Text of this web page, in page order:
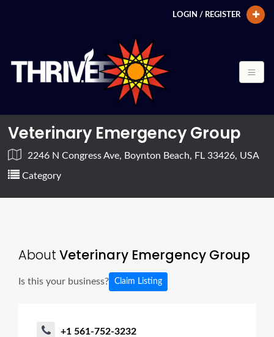
LOGIN / REGISTER
Veterinary Emergency Group
2246 N Congress Ave, Boynton Beach, FL 33426, USA
Category
About Veterinary Emergency Group
Is this your business? Claim Listing
+1 561-752-3232